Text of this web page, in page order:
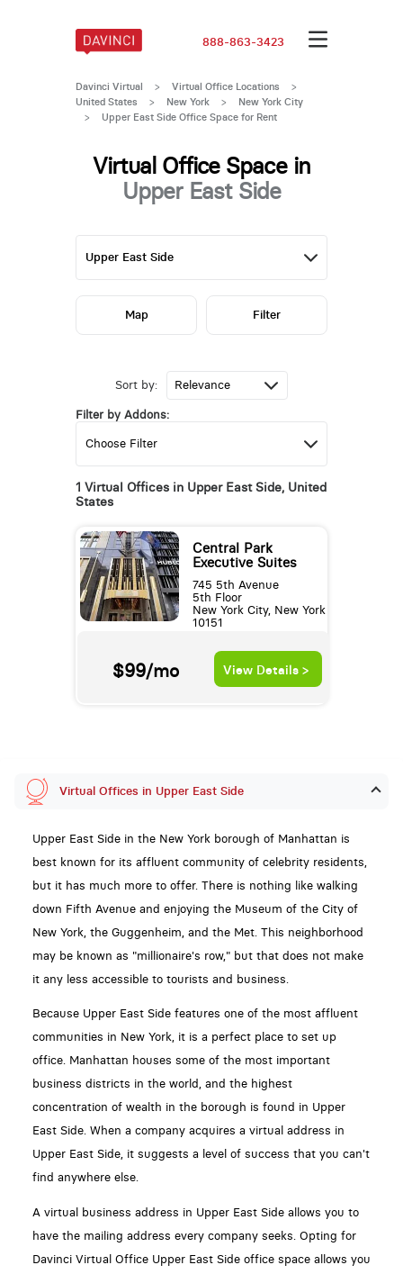
888-863-3423
Davinci Virtual > Virtual Office Locations
>
United States
> New York > New York City
> Upper East Side Office Space for Rent
Virtual Office Space in
Upper East Side
Sort by:
Filter by Addons:
1 Virtual Offices in Upper East Side, United
States
Central Park
Executive Suites
745 5th Avenue
5th Floor
New York City, New York
10151
$99/mo View Details >
Map Filter
Virtual Offices in Upper East Side
Upper East Side in the New York borough of Manhattan is
best known for its affluent community of celebrity residents,
but it has much more to offer. There is nothing like walking
down Fifth Avenue and enjoying the Museum of the City of
New York, the Guggenheim, and the Met. This neighborhood
may be known as "millionaire's row," but that does not make
it any less accessible to tourists and business.
Because Upper East Side features one of the most affluent
communities in New York, it is a perfect place to set up
office. Manhattan houses some of the most important
business districts in the world, and the highest
concentration of wealth in the borough is found in Upper
East Side. When a company acquires a virtual address in
Upper East Side, it suggests a level of success that you can't
find anywhere else.
A virtual business address in Upper East Side allows you to
have the mailing address every company seeks. Opting for
Davinci Virtual Office Upper East Side office space allows you